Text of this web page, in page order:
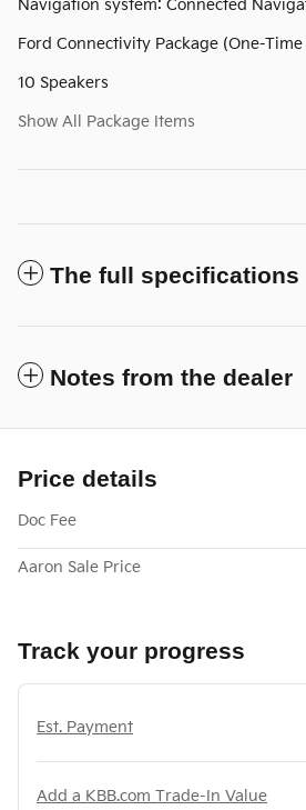
Navigation system: Connected
Ford Connectivity Package (One-Time
10 Speakers
Show All Package Items
The full specifications
Notes from the dealer
Price details
Doc Fee
Aaron Sale Price
Track your progress
Est. Payment
Add a KBB.com Trade-In Value